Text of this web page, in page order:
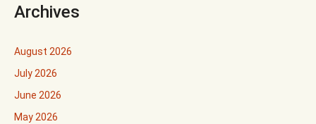
Archives
August 2026
July 2026
June 2026
May 2026